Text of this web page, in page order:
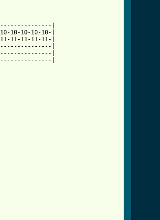
|
10-10-10-10-|
11-11-11-11-|
|
|
|